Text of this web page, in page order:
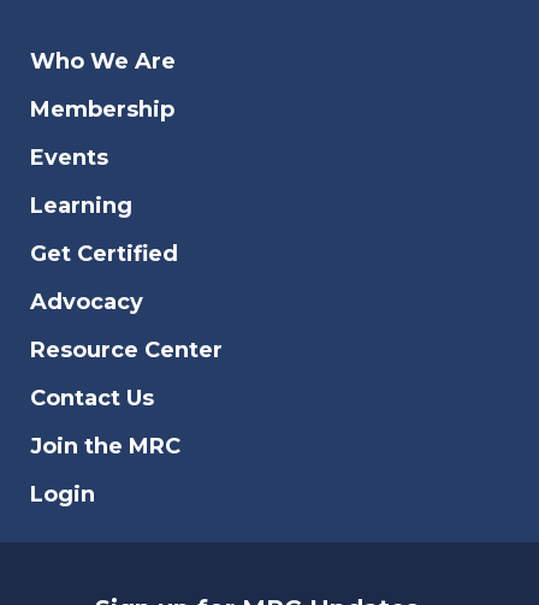
Who We Are
Membership
Events
Learning
Get Certified
Advocacy
Resource Center
Contact Us
Join the MRC
Login